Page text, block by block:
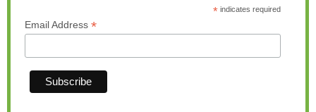
*indicates required
Email Address *